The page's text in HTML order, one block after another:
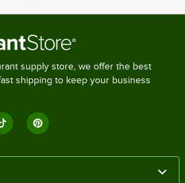
supply store, we offer the best
shipping to keep your business